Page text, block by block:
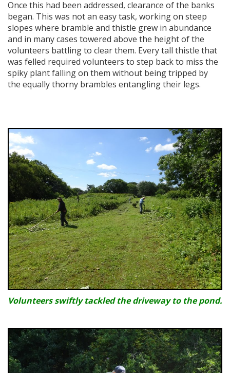
Once this had been addressed, clearance of the banks
began. This was not an easy task, working on steep
slopes where bramble and thistle grew in abundance
and in many cases towered above the height of the
volunteers battling to clear them. Every tall thistle that
was felled required volunteers to step back to miss the
spiky plant falling on them without being tripped by
the equally thorny brambles entangling their legs.
Volunteers swiftly tackled the driveway to the pond.